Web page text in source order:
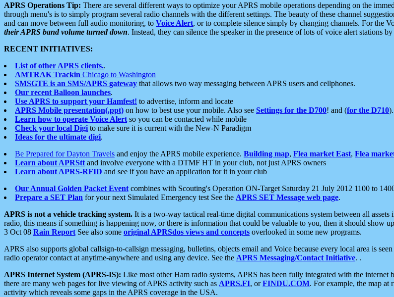
APRS Operations Tip: There are several different ways to optimize your APRS mobile operations depending on the
through menu's is to simply program several radio channels with the different settings. The beauty of these channel
and can move between full audio monitoring, to Voice Alert, or to complete silence simply by changing channels. For the
their APRS band volume turned down. Instead, they can silence the speaker in the presence of lots of voice alert stations
RECENT INITIATIVES:
List of other APRS clients..
AMTRAK Trackin Chicago to Washington
SMSGTE is an SMS/APRS gateway that allows two way messaging between APRS users and cellphones.
Our recent Balloon launches.
Use APRS to support your Hamfest! to advertise, inform and locate
APRS Mobile presentation(.ppt) on how to best use your mobile. Also see Settings for the D700! and (for the D710).
Learn how to operate Voice Alert so you can be contacted while mobile
Check your local Digi to make sure it is current with the New-N Paradigm
Ideas for the ultimate digi.
Be Prepared for Dayton Travels and enjoy the APRS mobile experience. Building map, Flea market East, Flea
Learn about APRStt and involve everyone with a DTMF HT in your club, not just APRS owners
Learn about APRS-RFID and see if you have an application for it in your club
Our Annual Golden Packet Event combines with Scouting's Operation ON-Target Saturday 21 July 2012 1100 to
Prepare a SET Plan for your next Simulated Emergency test See the APRS SET Message web page.
APRS is not a vehicle tracking system. It is a two-way tactical real-time digital communications system between all
radio, this means if something is happening now, or there is information that could be valuable to you, then it should show
3 Oct 08 Rain Report See also some original APRSdos views and concepts overlooked in some new programs.
APRS also supports global callsign-to-callsign messaging, bulletins, objects email and Voice because every local area is
radio operator contact at anytime-anywhere and using any device. See the APRS Messaging/Contact Initiative. .
APRS Internet System (APRS-IS): Like most other Ham radio systems, APRS has been fully integrated with the
there are many web pages for live viewing of APRS activity such as APRS.FI, orFINDU.COM. For example, the map
activity which reveals some gaps in the APRS coverage in the USA.